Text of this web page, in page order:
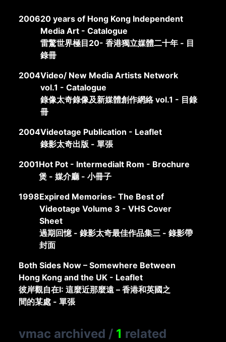
200620 years of Hong Kong Independent
Media Art - Catalogue
雷驚世界極目20- 香港獨立媒體二十年 - 目
錄冊
2004Video/ New Media Artists Network
vol.1 - Catalogue
錄像太奇錄像及新媒體創作網絡 vol.1 - 目錄
冊
2004Videotage Publication - Leaflet
錄影太奇出版 - 單張
2001Hot Pot - Intermedialt Rom - Brochure
煲 - 媒介廳 - 小冊子
1998Expired Memories- The Best of
Videotage Volume 3 - VHS Cover
Sheet
過期回憶 - 錄影太奇最佳作品集三 - 錄影帶
封面
Both Sides Now – Somewhere Between
Hong Kong and the UK - Leaflet
彼岸觀自在I: 這麼近那麼遠 – 香港和英國之
間的某處 - 單張
vmac archived / 1 related